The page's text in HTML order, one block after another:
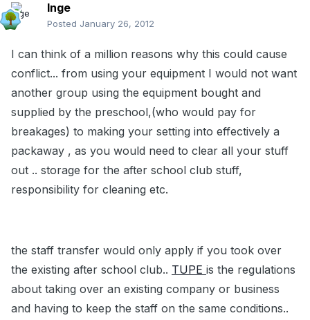
Inge
Posted January 26, 2012
I can think of a million reasons why this could cause
conflict... from using your equipment I would not want
another group using the equipment bought and
supplied by the preschool,(who would pay for
breakages) to making your setting into effectively a
packaway , as you would need to clear all your stuff
out .. storage for the after school club stuff,
responsibility for cleaning etc.
the staff transfer would only apply if you took over
the existing after school club.. TUPE is the regulations
about taking over an existing company or business
and having to keep the staff on the same conditions..